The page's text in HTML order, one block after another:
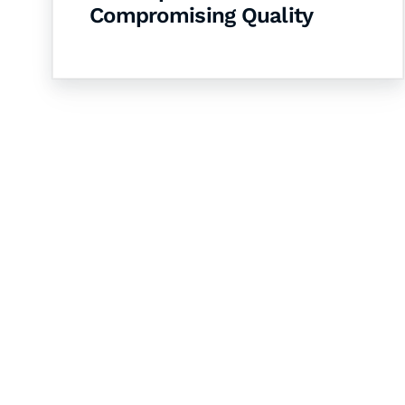
Compromising Quality